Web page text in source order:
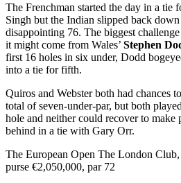
The Frenchman started the day in a tie
Singh but the Indian slipped back
disappointing 76. The biggest
it might come from Wales’ Stephen
first 16 holes in six under, Dodd
into a tie for fifth.
Quiros and Webster both had chances
total of seven-under-par, but both
hole and neither could recover to make
behind in a tie with Gary Orr.
The European Open The London
purse €2,050,000, par 72